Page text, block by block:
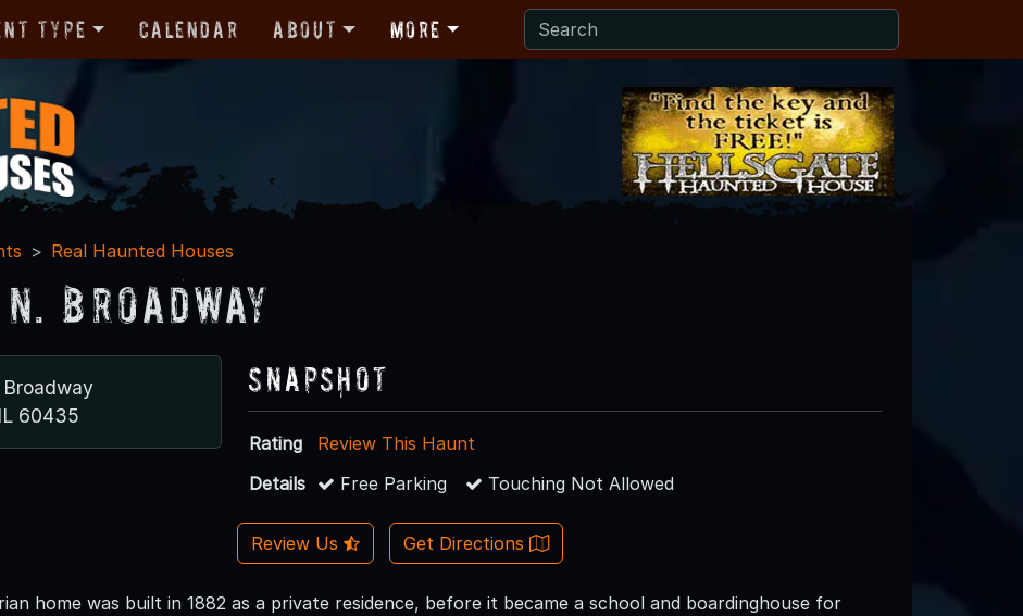
Type Calendar About More
Real Haunted Houses
Broadway
60435
Snapshot
Rating
Review This Haunt
Details
Free Parking Touching Not Allowed
Review Us Get Directions
home was built in 1882 as a private residence, before it became a school and boardinghouse for